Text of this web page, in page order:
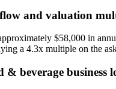
and valuation
$58,000 in
a 4.3x multiple on the
& beverage business